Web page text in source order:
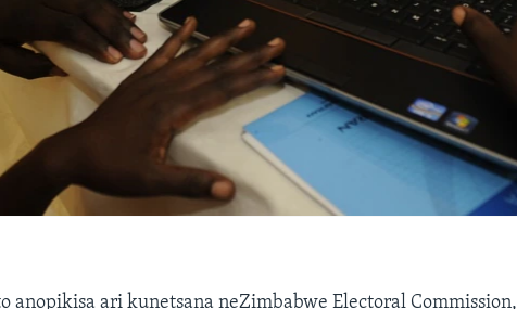
anopikisa ari kunetsana neZimbabwe Electoral Commission,